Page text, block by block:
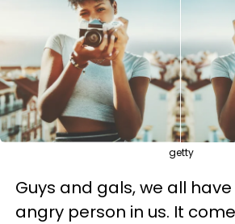
getty
Guys and gals, we all
angry person in us. It